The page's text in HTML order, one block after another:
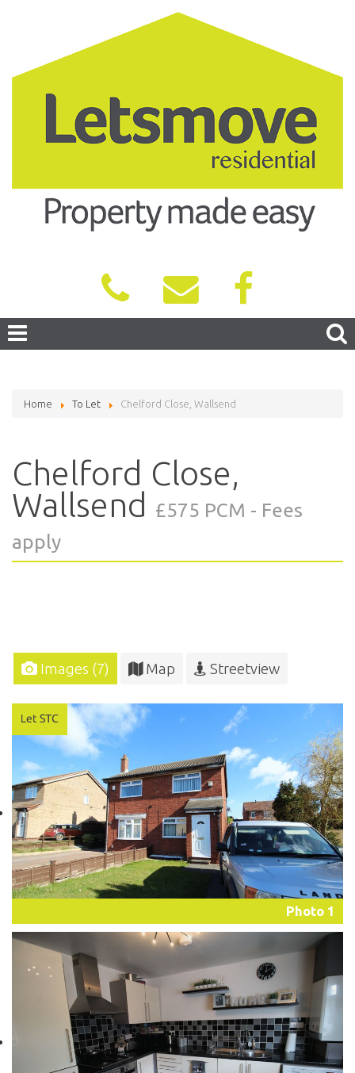
Home To Let Chelford Close, Wallsend
Chelford Close,
Wallsend £575 PCM - Fees
apply
Images (7) Map Streetview
Photo 1